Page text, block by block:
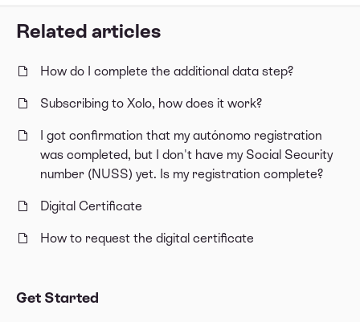
Related articles
How do I complete the additional data step?
Subscribing to Xolo, how does it work?
I got confirmation that my autónomo registration
was completed, but I don't have my Social Security
number (NUSS) yet. Is my registration complete?
Digital Certificate
How to request the digital certificate
Get Started